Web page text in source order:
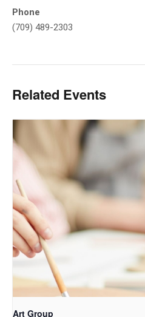
Phone
(709) 489-2303
Related Events
Art Group